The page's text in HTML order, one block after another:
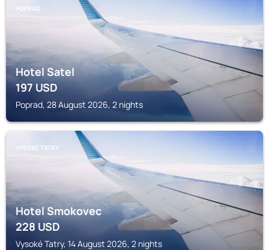
POPRAD
Hotel Satel
197USD
Poprad, 28 August 2026, 2 nights
VYSOKÉ TATRY
Hotel Smokovec
228USD
Vysoké Tatry, 14 August 2026, 2 nights